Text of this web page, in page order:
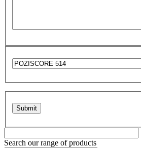
Search our range of products